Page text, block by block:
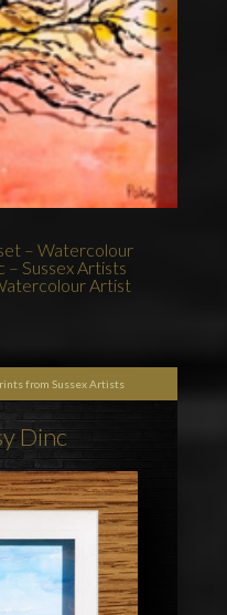
– Watercolour
– Sussex Artists
Artist
from Sussex Artists
Dinc